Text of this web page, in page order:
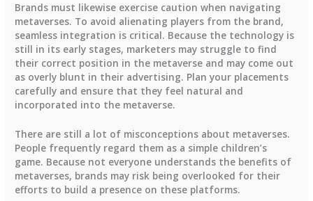
Brands must likewise exercise caution when navigating
metaverses. To avoid alienating players from the brand,
seamless integration is critical. Because the technology is
still in its early stages, marketers may struggle to find
their correct position in the metaverse and may come out
as overly blunt in their advertising. Plan your placements
carefully and ensure that they feel natural and
incorporated into the metaverse.
There are still a lot of misconceptions about metaverses.
People frequently regard them as a simple children’s
game. Because not everyone understands the benefits of
metaverses, brands may risk being overlooked for their
efforts to build a presence on these platforms.